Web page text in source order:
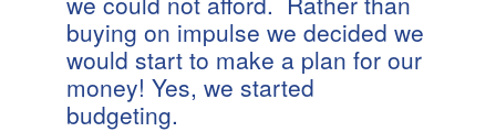
buying on impulse we decided we
would start to make a plan for our
money! Yes, we started
budgeting.